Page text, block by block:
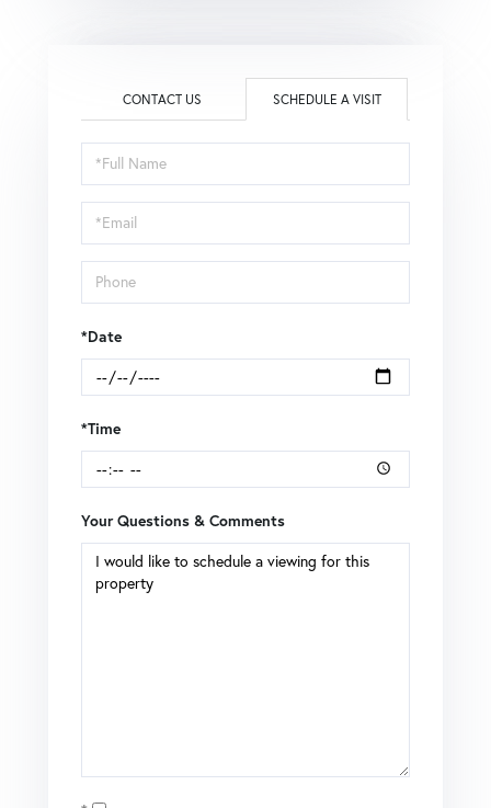
CONTACT US SCHEDULE A VISIT
Schedule
a
Visit
*Date
*Time
Your Questions & Comments